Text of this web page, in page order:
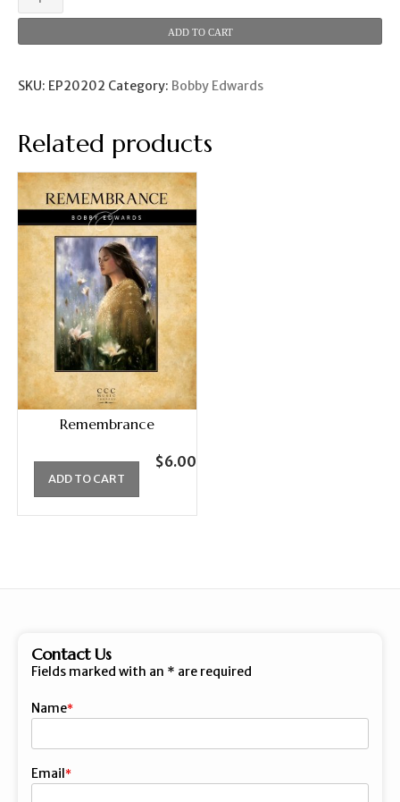
the
Shines
ADD TO CART
SKU: EP20202 Category: Bobby Edwards
Related products
Remembrance
$6.00
ADD TO CART
Contact Us
Fields marked with an * are required
Name
Email